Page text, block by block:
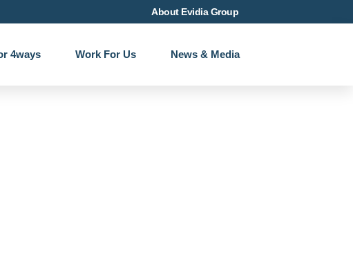
About Evidia Group
4ways Work For Us News & Media